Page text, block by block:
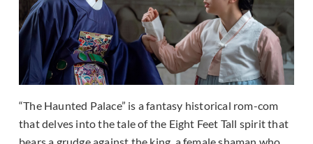
“The Haunted Palace” is a fantasy historical rom-com
that delves into the tale of the Eight Feet Tall spirit that